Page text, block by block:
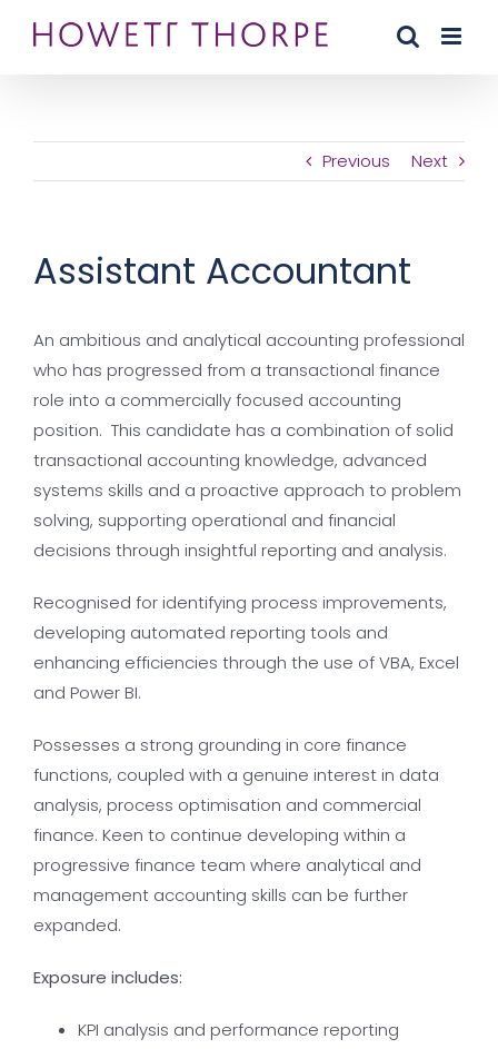
Previous Next
Assistant Accountant
An ambitious and analytical accounting professional
who has progressed from a transactional finance
role into a commercially focused accounting
position. This candidate has a combination of solid
transactional accounting knowledge, advanced
systems skills and a proactive approach to problem
solving, supporting operational and financial
decisions through insightful reporting and analysis.
Recognised for identifying process improvements,
developing automated reporting tools and
enhancing efficiencies through the use of VBA, Excel
and Power BI.
Possesses a strong grounding in core finance
functions, coupled with a genuine interest in data
analysis, process optimisation and commercial
finance. Keen to continue developing within a
progressive finance team where analytical and
management accounting skills can be further
expanded.
Exposure includes:
KPI analysis and performance reporting